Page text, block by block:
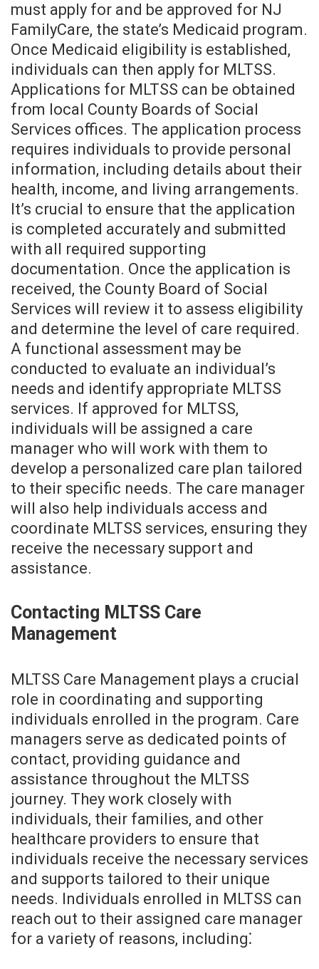
must apply for and be approved for NJ
FamilyCare, the state’s Medicaid program.
Once Medicaid eligibility is established,
individuals can then apply for MLTSS.
Applications for MLTSS can be obtained
from local County Boards of Social
Services offices. The application process
requires individuals to provide personal
information, including details about their
health, income, and living arrangements.
It’s crucial to ensure that the application
is completed accurately and submitted
with all required supporting
documentation. Once the application is
received, the County Board of Social
Services will review it to assess eligibility
and determine the level of care required.
A functional assessment may be
conducted to evaluate an individual’s
needs and identify appropriate MLTSS
services. If approved for MLTSS,
individuals will be assigned a care
manager who will work with them to
develop a personalized care plan tailored
to their specific needs. The care manager
will also help individuals access and
coordinate MLTSS services, ensuring they
receive the necessary support and
assistance.
Contacting MLTSS Care
Management
MLTSS Care Management plays a crucial
role in coordinating and supporting
individuals enrolled in the program. Care
managers serve as dedicated points of
contact, providing guidance and
assistance throughout the MLTSS
journey. They work closely with
individuals, their families, and other
healthcare providers to ensure that
individuals receive the necessary services
and supports tailored to their unique
needs. Individuals enrolled in MLTSS can
reach out to their assigned care manager
for a variety of reasons, including⁚